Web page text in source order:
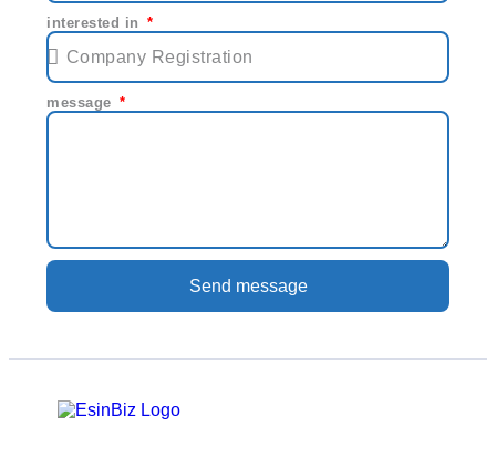
interested in
message
Send message